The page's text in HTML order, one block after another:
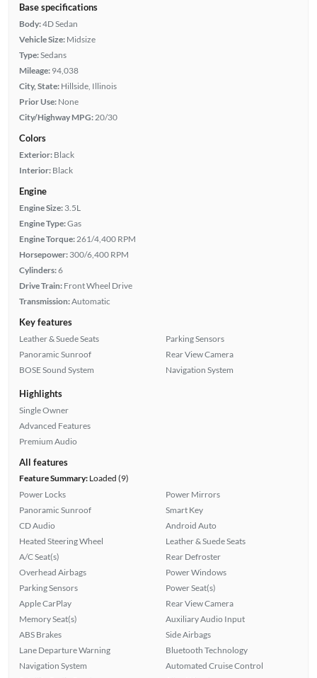
Base specifications
Body:4D Sedan
Vehicle Size: Midsize
Type:Sedans
Mileage: 94,038
City, State: Hillside, Illinois
Prior Use: None
City/Highway MPG: 20/30
Colors
Exterior: Black
Interior: Black
Engine
Engine Size: 3.5L
Engine Type:Gas
Engine Torque: 261/4,400 RPM
Horsepower: 300/6,400 RPM
Cylinders:6
Drive Train: Front Wheel Drive
Transmission:Automatic
Key features
Leather & Suede Seats
Panoramic Sunroof
BOSE Sound System
Parking Sensors
Rear View Camera
Navigation System
Highlights
Single Owner
Advanced Features
Premium Audio
All features
Feature Summary:Loaded (9)
Power Locks
Panoramic Sunroof
CD Audio
Heated Steering Wheel
A/C Seat(s)
Overhead Airbags
Parking Sensors
Apple CarPlay
Memory Seat(s)
ABS Brakes
Lane Departure Warning
Navigation System
Power Mirrors
Smart Key
Android Auto
Leather & Suede Seats
Rear Defroster
Power Windows
Power Seat(s)
Rear View Camera
Auxiliary Audio Input
Side Airbags
Bluetooth Technology
Automated Cruise Control